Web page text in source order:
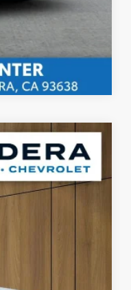
Compare Vehicle